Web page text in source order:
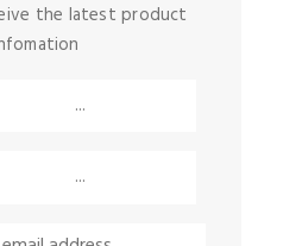
the latest product